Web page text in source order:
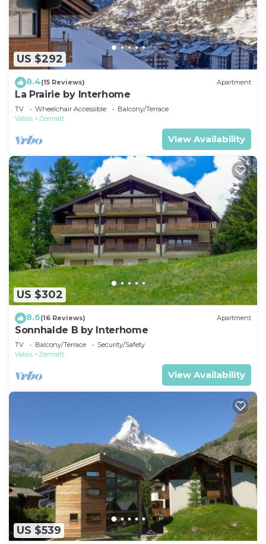
US $292
8.4(15 Reviews) Apartment
La Prairie by Interhome
TV Wheelchair Accessible
Balcony/Terrace
Valais
Zermatt
View Availability
US $302
8.6(16 Reviews) Apartment
Sonnhalde B by Interhome
TV Balcony/Terrace
Security/Safety
Valais
Zermatt
View Availability
US $539